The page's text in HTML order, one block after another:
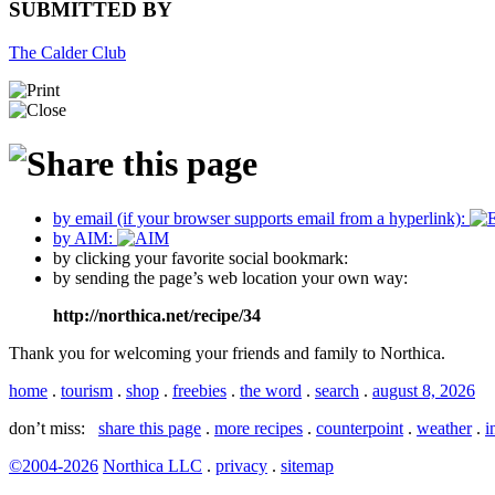
SUBMITTED BY
The Calder Club
by email (if your browser supports email from a hyperlink):
by AIM:
by clicking your favorite social bookmark:
by sending the page’s web location your own way:
http://northica.net/recipe/34
Thank you for welcoming your friends and family to Northica.
home . tourism . shop . freebies . the word . search . august 8, 2026
don’t miss: share this page . more recipes . counterpoint . weather.
©2004-2026 Northica LLC . privacy . sitemap